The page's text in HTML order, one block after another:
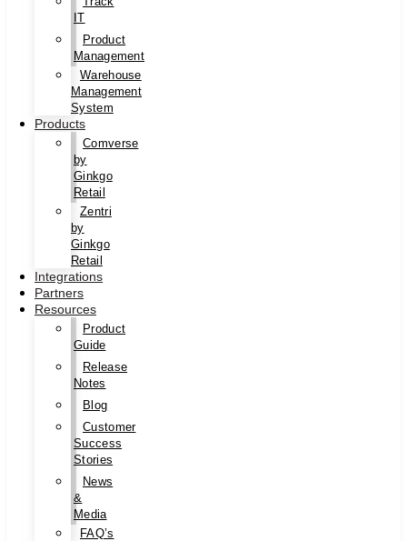
IT
Product
Management
Warehouse
Management
System
Products
Comverse
by
Ginkgo
Retail
Zentri
by
Ginkgo
Retail
Integrations
Partners
Resources
Product
Guide
Release
Notes
Blog
Customer
Success
Stories
News
&
Media
FAQ’s